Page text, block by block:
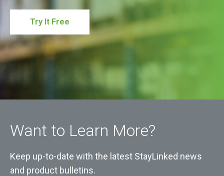
Try It Free
Want to Learn More?
Keep up-to-date with the latest StayLinked news
and product bulletins.